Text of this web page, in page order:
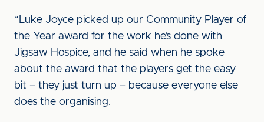
“Luke Joyce picked up our Community Player of
the Year award for the work he’s done with
Jigsaw Hospice, and he said when he spoke
about the award that the players get the easy
bit – they just turn up – because everyone else
does the organising.